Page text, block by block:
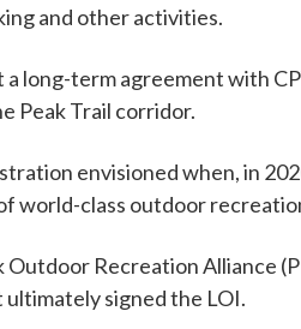
and other activities.
long-term agreement with
Peak Trail corridor.
envisioned when, in
world-class outdoor
Outdoor Recreation
signed the LOI.